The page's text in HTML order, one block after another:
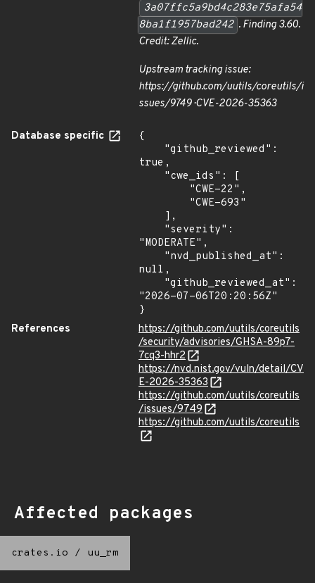
3a07ffc5a9bd4c283e75afa54
8ba1f1957bad242 . Finding 3.60.
Credit: Zellic.
Upstream tracking issue:
https://github.com/uutils/coreutils/i
ssues/9749 · CVE-2026-35363
Database specific
{
true,
"MODERATE",
null,
"2026-07-06T20:20:56Z"
}
References
https://github.com/uutils/coreutils
/security/advisories/GHSA-89p7-
7cq3-hhr2
https://nvd.nist.gov/vuln/detail/CV
E-2026-35363
https://github.com/uutils/coreutils
/issues/9749
https://github.com/uutils/coreutils
Affected packages
crates.io / uu_rm